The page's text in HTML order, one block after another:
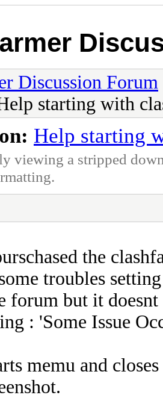
Discussion Forum
starting with
Help starting
viewing a stripped
the
troubles
forum but it
: 'Some Issue
memu and